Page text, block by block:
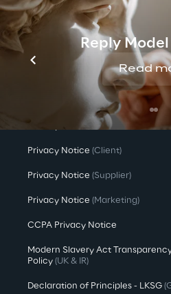
Reply
Read
Investors
Newsroom
Privacy & legal
Privacy & Cookie Policy
Privacy Notice (Candidate)
Privacy Notice (Client)
Privacy Notice (Supplier)
Privacy Notice (Marketing)
CCPA Privacy Notice
Modern Slavery Act
Policy (UK & IR)
Declaration of Principles - LKSG